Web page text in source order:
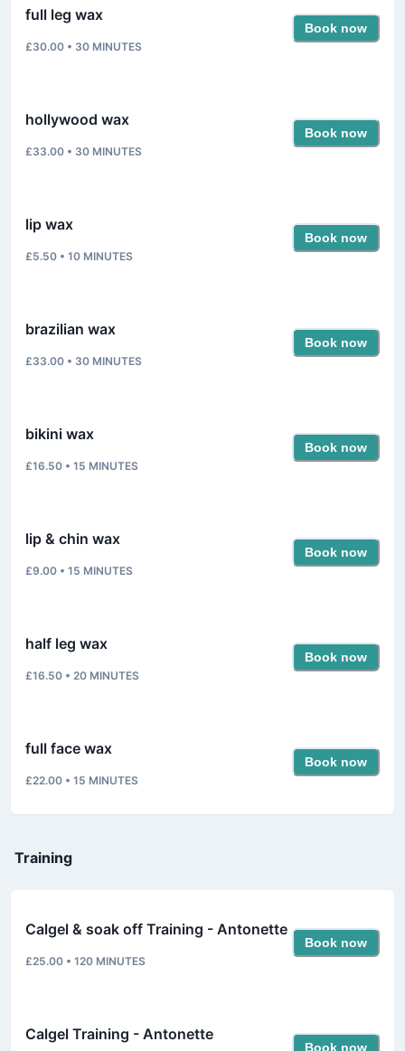
full leg wax
£30.00 • 30 MINUTES
Book now
hollywood wax
£33.00 • 30 MINUTES
Book now
lip wax
£5.50 • 10 MINUTES
Book now
brazilian wax
£33.00 • 30 MINUTES
Book now
bikini wax
£16.50 • 15 MINUTES
Book now
lip & chin wax
£9.00 • 15 MINUTES
Book now
half leg wax
£16.50 • 20 MINUTES
Book now
full face wax
£22.00 • 15 MINUTES
Book now
Training
Calgel & soak off Training - Antonette
£25.00 • 120 MINUTES
Book now
Calgel Training - Antonette
Book now